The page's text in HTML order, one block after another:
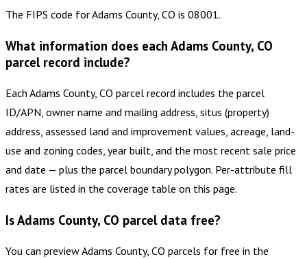
The FIPS code for Adams County, CO is 08001.
What information does each Adams County, CO
parcel record include?
Each Adams County, CO parcel record includes the parcel
ID/APN, owner name and mailing address, situs (property)
address, assessed land and improvement values, acreage, land-
use and zoning codes, year built, and the most recent sale price
and date — plus the parcel boundary polygon. Per-attribute fill
rates are listed in the coverage table on this page.
Is Adams County, CO parcel data free?
You can preview Adams County, CO parcels for free in the